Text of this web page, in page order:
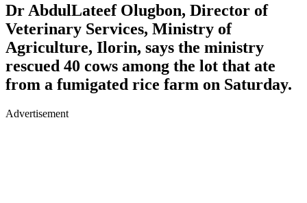
Dr AbdulLateef Olugbon, Director of
Veterinary Services, Ministry of
Agriculture, Ilorin, says the ministry
rescued 40 cows among the lot that ate
from a fumigated rice farm on Saturday.
Advertisement